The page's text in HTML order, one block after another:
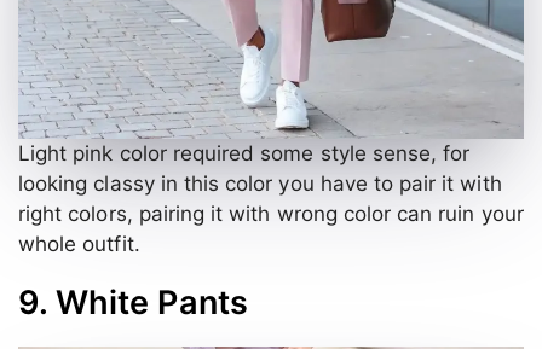
Light pink color required some style sense, for
looking classy in this color you have to pair it with
right colors, pairing it with wrong color can ruin your
whole outfit.
9. White Pants